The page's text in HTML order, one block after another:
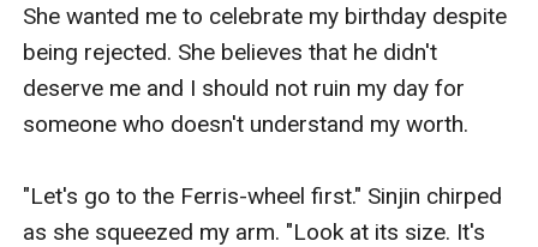
She wanted me to celebrate my birthday despite
being rejected. She believes that he didn't
deserve me and I should not ruin my day for
someone who doesn't understand my worth.
"Let's go to the Ferris-wheel first." Sinjin chirped
as she squeezed my arm. "Look at its size. It's